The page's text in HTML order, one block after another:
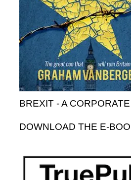
BREXIT - A
DOWNLOAD THE E-